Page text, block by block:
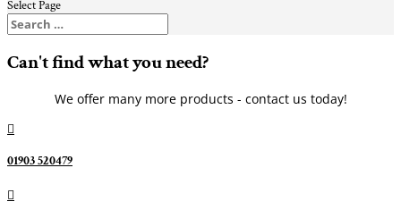
Select Page
Can't find what you need?
We offer many more products - contact us today!

01903 520479
